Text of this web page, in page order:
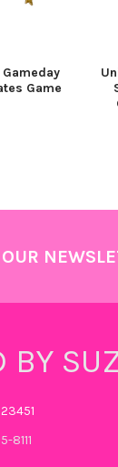
Game
BY
8111‬